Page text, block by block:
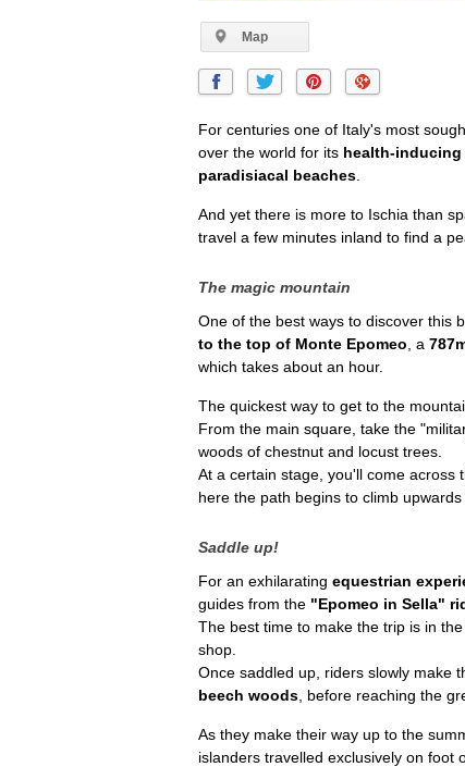
Map
For centuries one of Italy's most
over the world for its health-inducing
paradisiacal beaches
And yet there is more to Ischia than
travel a few minutes inland to find a
The magic mountain
One of the best ways to discover this
to the top of Monte Epomeo , a
which takes about an hour.
The quickest way to get to the
From the main square, take the
woods of chestnut and locust trees.
At a certain stage, you'll come across
here the path begins to climb
Saddle up!
For an exhilarating equestrian
guides from the "Epomeo in Sella"
The best time to make the trip is in
shop.
Once saddled up, riders slowly make
beech woods , before reaching the
As they make their way up to the
islanders travelled exclusively on foot